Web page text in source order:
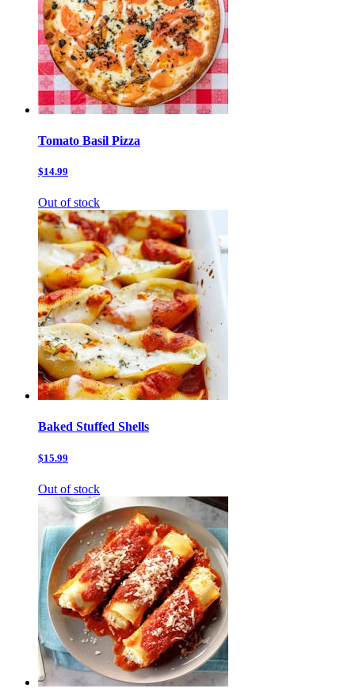
Tomato Basil Pizza
$14.99
Out of stock
Baked Stuffed Shells
$15.99
Out of stock